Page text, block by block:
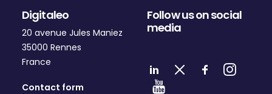
Digitaleo
20 avenue Jules Maniez
35000 Rennes
France
Contact form
Follow us on social
media